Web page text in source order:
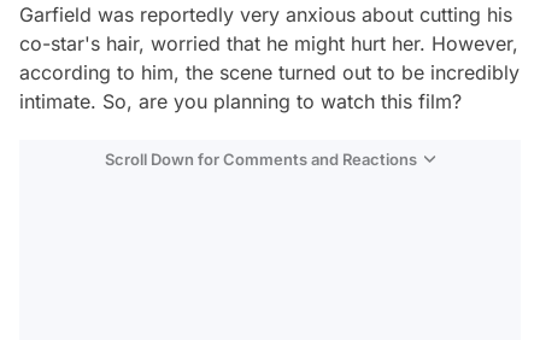
Garfield was reportedly very anxious about cutting his
co-star's hair, worried that he might hurt her. However,
according to him, the scene turned out to be incredibly
intimate. So, are you planning to watch this film?
Scroll Down for Comments and Reactions